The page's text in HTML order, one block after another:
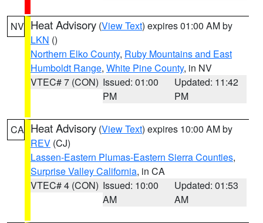
NV Heat Advisory (View Text) expires 01:00 AM by
LKN ()
Northern Elko County, Ruby Mountains and East
Humboldt Range, White Pine County, in NV
VTEC# 7 (CON) Issued: 01:00
PM
Updated: 11:42
PM
CA Heat Advisory (View Text) expires 10:00 AM by
REV (CJ)
Lassen-Eastern Plumas-Eastern Sierra Counties,
Surprise Valley California, in CA
VTEC# 4 (CON) Issued: 10:00
AM
Updated: 01:53
AM